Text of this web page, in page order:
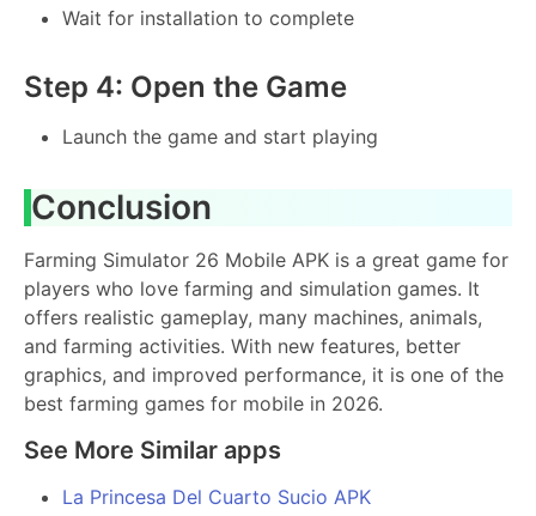
Wait for installation to complete
Step 4: Open the Game
Launch the game and start playing
Conclusion
Farming Simulator 26 Mobile APK is a great game for
players who love farming and simulation games. It
offers realistic gameplay, many machines, animals,
and farming activities. With new features, better
graphics, and improved performance, it is one of the
best farming games for mobile in 2026.
See More Similar apps
La Princesa Del Cuarto Sucio APK